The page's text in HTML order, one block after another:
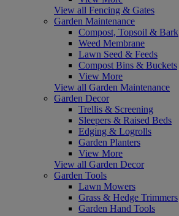
View all Fencing & Gates
Garden Maintenance
Compost, Topsoil & Bark
Weed Membrane
Lawn Seed & Feeds
Compost Bins & Buckets
View More
View all Garden Maintenance
Garden Decor
Trellis & Screening
Sleepers & Raised Beds
Edging & Logrolls
Garden Planters
View More
View all Garden Decor
Garden Tools
Lawn Mowers
Grass & Hedge Trimmers
Garden Hand Tools